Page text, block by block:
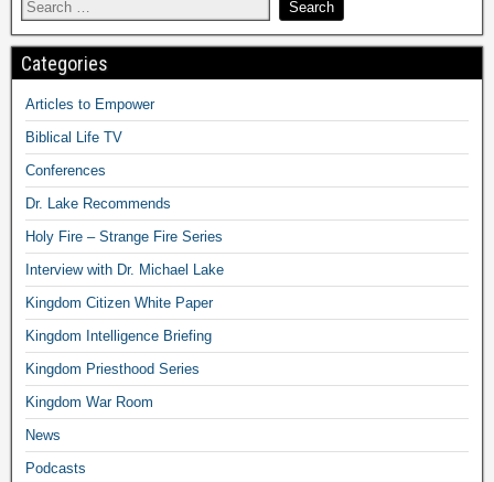
Categories
Articles to Empower
Biblical Life TV
Conferences
Dr. Lake Recommends
Holy Fire – Strange Fire Series
Interview with Dr. Michael Lake
Kingdom Citizen White Paper
Kingdom Intelligence Briefing
Kingdom Priesthood Series
Kingdom War Room
News
Podcasts